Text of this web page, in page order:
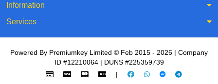
Information
Services
Powered By Premiumkey Limited © Feb 2015 - 2026 | Company
ID #12210064 | DUNS #225359739
|